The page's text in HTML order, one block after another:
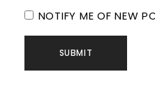
NOTIFY ME OF NEW